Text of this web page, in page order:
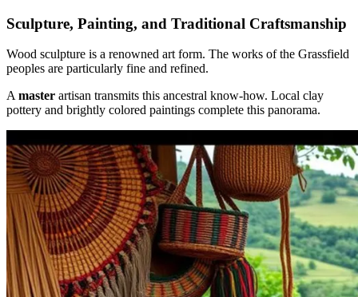
Sculpture, Painting, and Traditional Craftsmanship
Wood sculpture is a renowned art form. The works of the Grassfield
peoples are particularly fine and refined.
A master artisan transmits this ancestral know-how. Local clay
pottery and brightly colored paintings complete this panorama.